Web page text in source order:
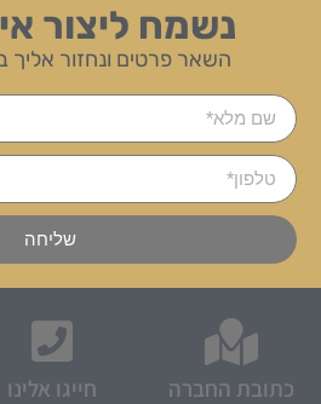
נשמח ליצור
השאר פרטים ונחזור
שליחה
כתובת החברה חייגו אלינו